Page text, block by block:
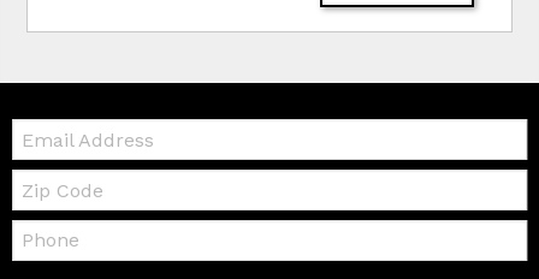
Email:
Zip
Code
Telephone: